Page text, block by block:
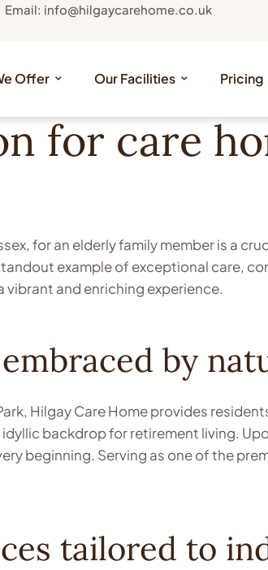
Email: info@hilgaycarehome.co.uk
Offer Our Facilities Pricing
for care
for an elderly family member is a
example of exceptional care,
vibrant and enriching experience.
by
Hilgay Care Home provides
backdrop for retirement living.
beginning. Serving as one of the
tailored to